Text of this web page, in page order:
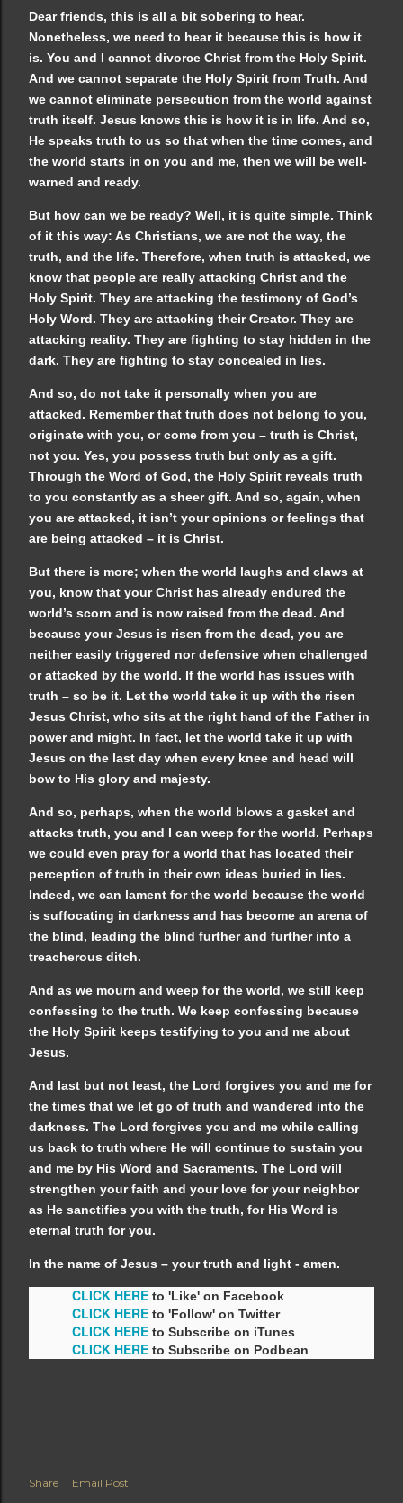
Dear friends, this is all a bit sobering to hear.
Nonetheless, we need to hear it because this is how it
is. You and I cannot divorce Christ from the Holy Spirit.
And we cannot separate the Holy Spirit from Truth. And
we cannot eliminate persecution from the world against
truth itself. Jesus knows this is how it is in life. And so,
He speaks truth to us so that when the time comes, and
the world starts in on you and me, then we will be well-
warned and ready.
But how can we be ready? Well, it is quite simple. Think
of it this way: As Christians, we are not the way, the
truth, and the life. Therefore, when truth is attacked, we
know that people are really attacking Christ and the
Holy Spirit. They are attacking the testimony of God’s
Holy Word. They are attacking their Creator. They are
attacking reality. They are fighting to stay hidden in the
dark. They are fighting to stay concealed in lies.
And so, do not take it personally when you are
attacked. Remember that truth does not belong to you,
originate with you, or come from you – truth is Christ,
not you. Yes, you possess truth but only as a gift.
Through the Word of God, the Holy Spirit reveals truth
to you constantly as a sheer gift. And so, again, when
you are attacked, it isn’t your opinions or feelings that
are being attacked – it is Christ.
But there is more; when the world laughs and claws at
you, know that your Christ has already endured the
world’s scorn and is now raised from the dead. And
because your Jesus is risen from the dead, you are
neither easily triggered nor defensive when challenged
or attacked by the world. If the world has issues with
truth – so be it. Let the world take it up with the risen
Jesus Christ, who sits at the right hand of the Father in
power and might. In fact, let the world take it up with
Jesus on the last day when every knee and head will
bow to His glory and majesty.
And so, perhaps, when the world blows a gasket and
attacks truth, you and I can weep for the world. Perhaps
we could even pray for a world that has located their
perception of truth in their own ideas buried in lies.
Indeed, we can lament for the world because the world
is suffocating in darkness and has become an arena of
the blind, leading the blind further and further into a
treacherous ditch.
And as we mourn and weep for the world, we still keep
confessing to the truth. We keep confessing because
the Holy Spirit keeps testifying to you and me about
Jesus.
And last but not least, the Lord forgives you and me for
the times that we let go of truth and wandered into the
darkness. The Lord forgives you and me while calling
us back to truth where He will continue to sustain you
and me by His Word and Sacraments. The Lord will
strengthen your faith and your love for your neighbor
as He sanctifies you with the truth, for His Word is
eternal truth for you.
In the name of Jesus – your truth and light - amen.
CLICK HERE to 'Like' on Facebook
CLICK HERE to 'Follow' on Twitter
CLICK HERE to Subscribe on iTunes
CLICK HERE to Subscribe on Podbean
Share
Email Post